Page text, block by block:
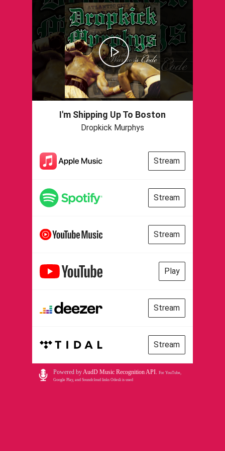
I'm Shipping Up To Boston
Dropkick Murphys
Stream
Stream
Stream
Play
Stream
Stream
Powered byAudD Music Recognition API. For YouTube,
Google Play, and Soundcloud links Odesli is used